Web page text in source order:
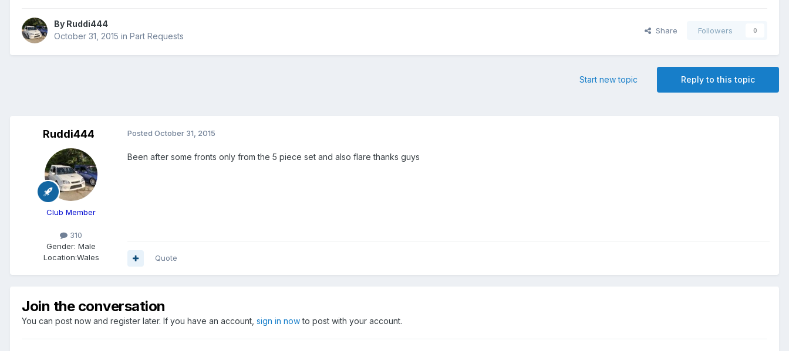
By Ruddi444
October 31, 2015 in Part Requests
Share Followers 0
Reply to this topic
Start new topic
Ruddi444
Club Member
310
Gender: Male
Location:Wales
Posted October 31, 2015
Been after some fronts only from the 5 piece set and also flare thanks guys
Quote
Join the conversation
You can post now and register later. If you have an account, sign in nowto post with your account.